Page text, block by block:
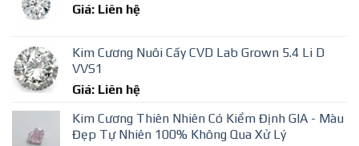
Giá: Liên hệ
Kim Cương Nuôi Cấy CVD Lab Grown 5.4 Li D
VVS1
Giá: Liên hệ
Kim Cương Thiên Nhiên Có Kiểm Định GIA - Màu
Đẹp Tự Nhiên 100% Không Qua Xử Lý